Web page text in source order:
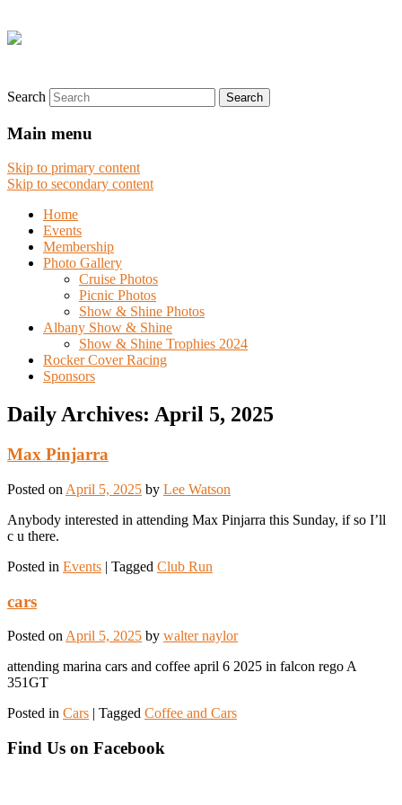
Search
Main menu
Skip to primary content
Skip to secondary content
Home
Events
Membership
Photo Gallery
Cruise Photos
Picnic Photos
Show & Shine Photos
Albany Show & Shine
Show & Shine Trophies 2024
Rocker Cover Racing
Sponsors
Daily Archives: April 5, 2025
Max Pinjarra
Posted on April 5, 2025 by Lee Watson
Anybody interested in attending Max Pinjarra this Sunday, if so I’ll
c u there.
Posted in Events | Tagged Club Run
cars
Posted on April 5, 2025 by walter naylor
attending marina cars and coffee april 6 2025 in falcon rego A
351GT
Posted in Cars | Tagged Coffee and Cars
Find Us on Facebook